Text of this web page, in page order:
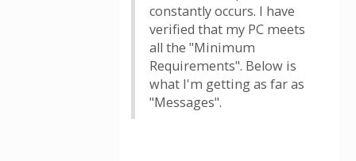
constantly occurs. I have
verified that my PC meets
all the "Minimum
Requirements". Below is
what I'm getting as far as
"Messages".